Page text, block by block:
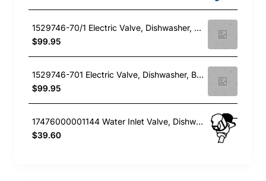
1529746-70/1 Electric Valve, Dishwasher, Blanco. Genuine Part
$99.95
1529746-701 Electric Valve, Dishwasher, Blanco. Genuine Part
$99.95
17476000001144 Water Inlet Valve, Dishwasher, Blanco. Genuine Part
$39.60